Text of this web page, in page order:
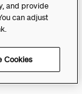
and provide
can adjust
Cookies